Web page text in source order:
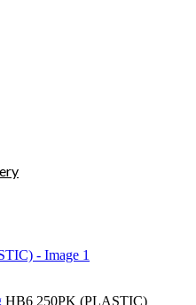
HB6 250PK (PLASTIC)